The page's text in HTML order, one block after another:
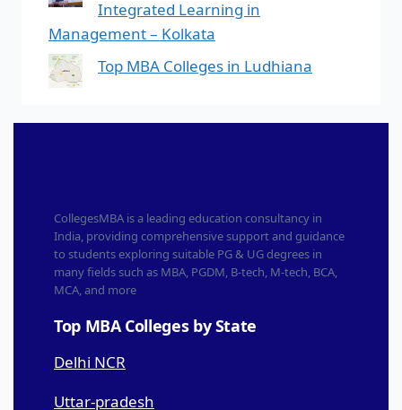
Integrated Learning in
Management – Kolkata
Top MBA Colleges in Ludhiana
CollegesMBA is a leading education consultancy in
India, providing comprehensive support and guidance
to students exploring suitable PG & UG degrees in
many fields such as MBA, PGDM, B-tech, M-tech, BCA,
MCA, and more
Top MBA Colleges by State
Delhi NCR
Uttar-pradesh